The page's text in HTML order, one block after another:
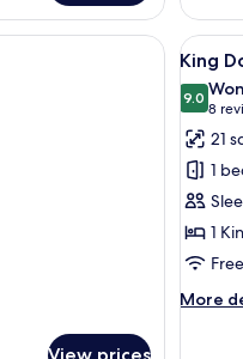
Room
View
all
for
King
Room
5
King
9.09.0 out
8
(8
21
1
1
More
More